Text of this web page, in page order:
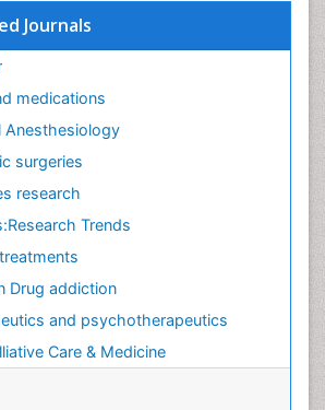
Journals
medications
Anesthesiology
surgeries
research
Trends
Drug addiction
and psychotherapeutics
Care & Medicine
Treatment
Pregnancy
Physiology